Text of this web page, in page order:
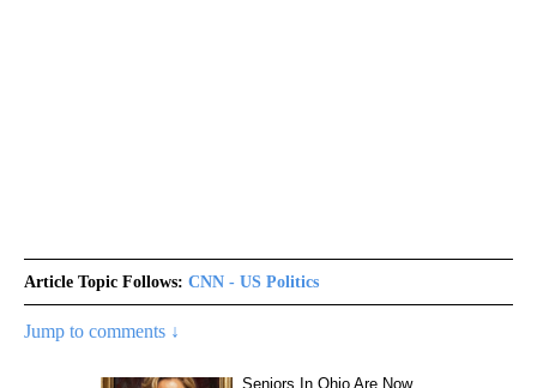
Article Topic Follows: CNN - US Politics
Jump to comments ↓